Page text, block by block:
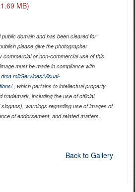
MB)
domain and has been cleared for
please give the photographer
commercial or non-commercial use of this
must be made in compliance with
Services/Visual-
, which pertains to intellectual property
trademark, including the use of official
warnings regarding use of images of
of endorsement, and related matters.
Back to Gallery